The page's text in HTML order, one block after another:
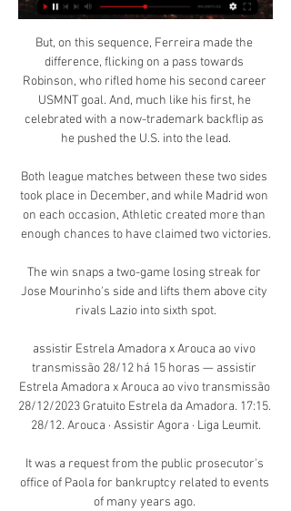
But, on this sequence, Ferreira made the
difference, flicking on a pass towards
Robinson, who rifled home his second career
USMNT goal. And, much like his first, he
celebrated with a now-trademark backflip as
he pushed the U.S. into the lead.
Both league matches between these two sides
took place in December, and while Madrid won
on each occasion, Athletic created more than
enough chances to have claimed two victories.
The win snaps a two-game losing streak for
Jose Mourinho's side and lifts them above city
rivals Lazio into sixth spot.
assistir Estrela Amadora x Arouca ao vivo
transmissão 28/12 há 15 horas — assistir
Estrela Amadora x Arouca ao vivo transmissão
28/12/2023 Gratuito Estrela da Amadora. 17:15.
28/12. Arouca · Assistir Agora · Liga Leumit.
It was a request from the public prosecutor's
office of Paola for bankruptcy related to events
of many years ago.